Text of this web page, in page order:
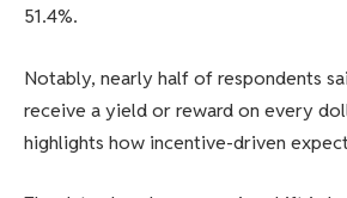
51.4%.
Notably, nearly half of respondents
receive a yield or reward on every
highlights how incentive-driven